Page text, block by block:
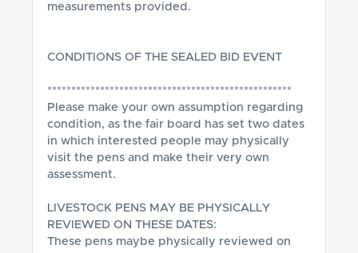
measurements provided.
CONDITIONS OF THE SEALED BID EVENT
***************************************************
Please make your own assumption regarding
condition, as the fair board has set two dates
in which interested people may physically
visit the pens and make their very own
assessment.
LIVESTOCK PENS MAY BE PHYSICALLY
REVIEWED ON THESE DATES:
These pens maybe physically reviewed on